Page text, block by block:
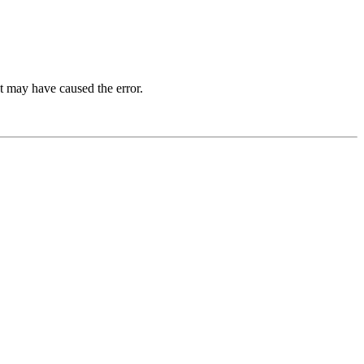
have caused the error.